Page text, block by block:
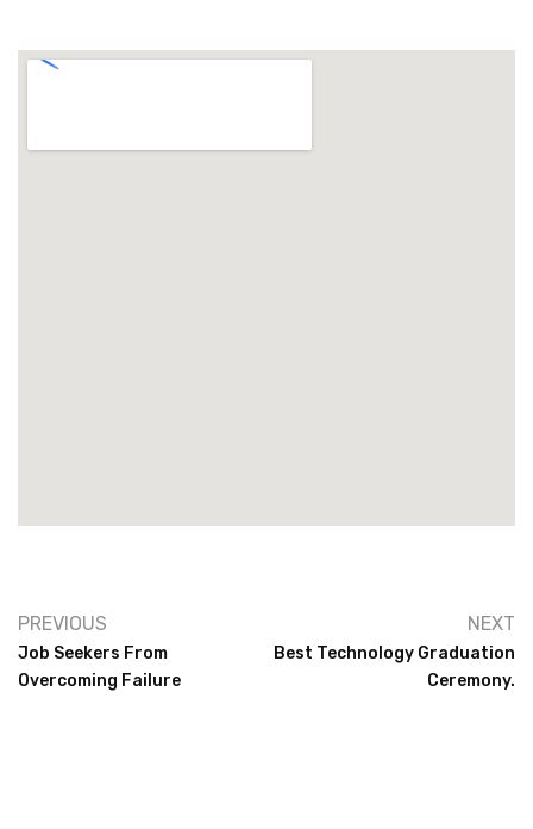
PREVIOUS
Job Seekers From
Overcoming Failure
NEXT
Best Technology Graduation
Ceremony.